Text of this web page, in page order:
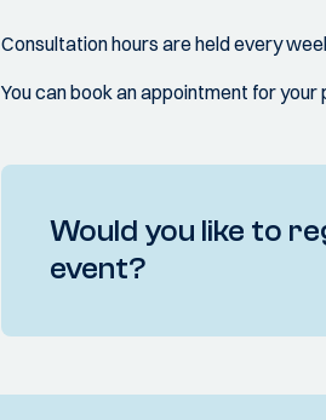
Consultation hours are held every
You can book an appointment for
Would you like to
event?